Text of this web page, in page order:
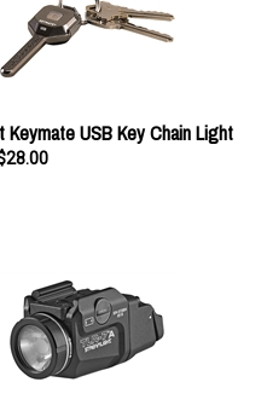
Keymate USB Key Chain Light